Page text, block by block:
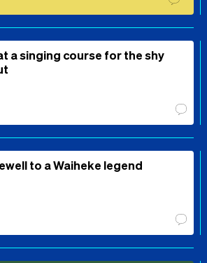
a singing course for the shy
to a Waiheke legend